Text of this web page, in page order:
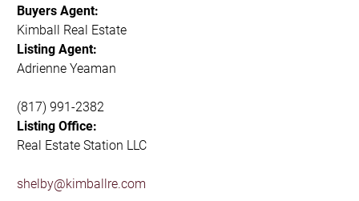
Buyers Agent:
Kimball Real Estate
Listing Agent:
Adrienne Yeaman
(817) 991-2382
Listing Office:
Real Estate Station LLC
shelby@kimballre.com